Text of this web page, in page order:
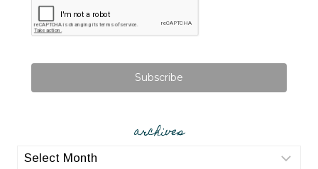
Subscribe
archives
archives